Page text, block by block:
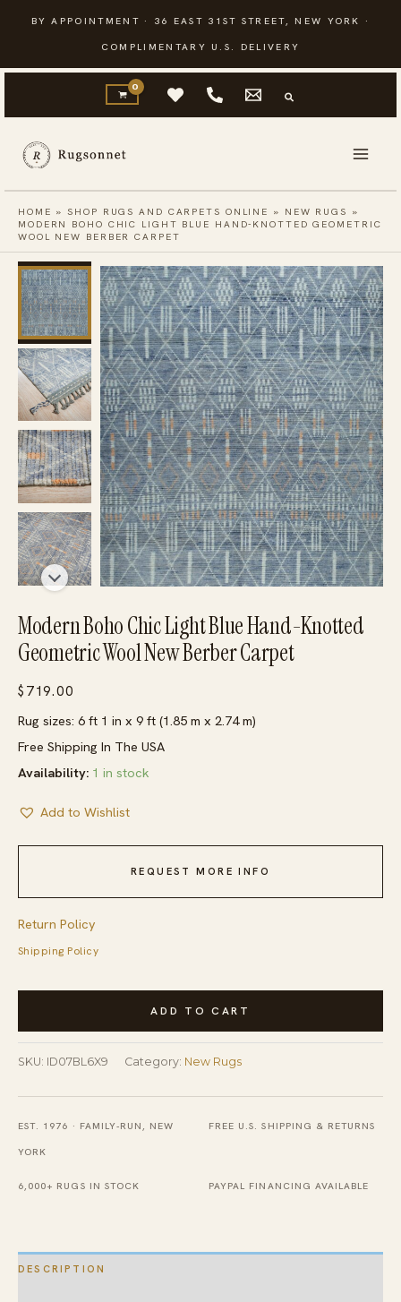
content
BY APPOINTMENT · 36 EAST 31ST STREET, NEW YORK ·
COMPLIMENTARY U.S. DELIVERY
HOME »SHOP RUGS AND CARPETS ONLINE » NEW RUGS »
MODERN BOHO CHIC LIGHT BLUE HAND-KNOTTED GEOMETRIC
WOOL NEW BERBER CARPET
Modern Boho Chic Light Blue Hand-Knotted
Geometric Wool New Berber Carpet
$ 719.00
Rug sizes: 6 ft 1 in x 9 ft (1.85 m x 2.74 m)
Free Shipping In The USA
Availability: 1 in stock
Add to Wishlist
REQUEST MORE INFO
Return Policy
Shipping Policy
Modern
Chic
Light
Blue
Hand-
Knotted
Berber
Carpet
ADD TO CART
SKU: ID07BL6X9 Category: New Rugs
EST. 1976 · FAMILY-RUN, NEW
YORK
FREE U.S. SHIPPING & RETURNS
6,000+ RUGS IN STOCK PAYPAL FINANCING AVAILABLE
DESCRIPTION